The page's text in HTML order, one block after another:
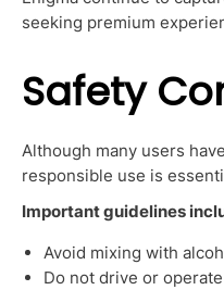
seeking premium
Safety
Although many users
responsible use is
Important guidelines
Avoid mixing with
Do not drive or